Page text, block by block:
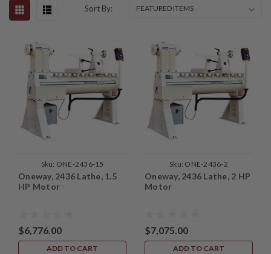
Sort By:
Sku: ONE-2436-15
Oneway, 2436 Lathe, 1.5
HP Motor
$6,776.00
ADD TO CART
Sku: ONE-2436-2
Oneway, 2436 Lathe, 2 HP
Motor
$7,075.00
ADD TO CART